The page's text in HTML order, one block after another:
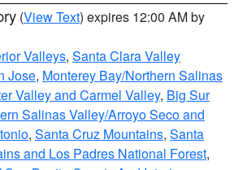
(View Text) expires 12:00 AM by
Valleys, Santa Clara Valley
Jose, Monterey Bay/Northern Salinas
Valley and Carmel Valley, Big Sur
Salinas Valley/Arroyo Seco and
, Santa Cruz Mountains, Santa
and Los Padres National Forest,